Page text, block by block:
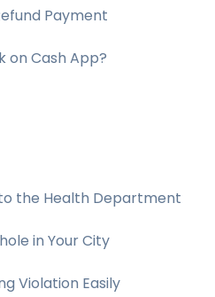
Payment
on Cash App?
the Health Department
in Your City
Violation Easily